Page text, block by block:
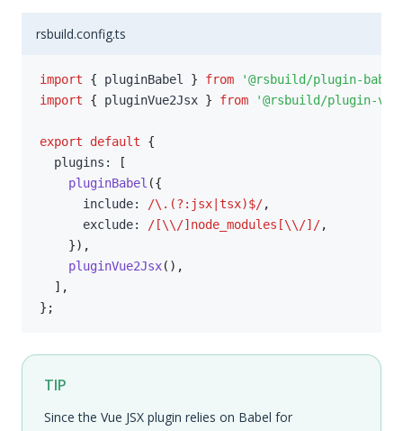
rsbuild.config.ts
import { pluginBabel } from
'@rsbuild/plugin-
import
{ pluginVue2Jsx } from '@rsbuild/plugin-
export default
{
  plugins
:
[
pluginBabel ({
      include
: /\.(?:jsx|tsx)$/,
      exclude
: / [\\/]node_modules[\\/] /,
}) ,
pluginVue2Jsx( ) ,
] ,
} ;
TIP
Since the Vue JSX plugin relies on Babel for